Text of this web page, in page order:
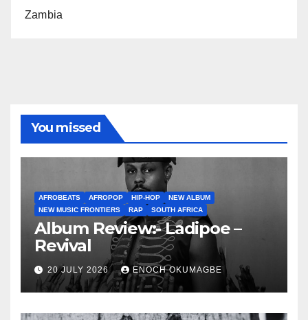
Zambia
You missed
AFROBEATS AFROPOP HIP-HOP
NEW ALBUM
NEW MUSIC FRONTIERS
RAP SOUTH AFRICA
Album Review:- Ladipoe –
Revival
20 JULY 2026 ENOCH OKUMAGBE